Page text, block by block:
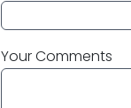
Your Comments